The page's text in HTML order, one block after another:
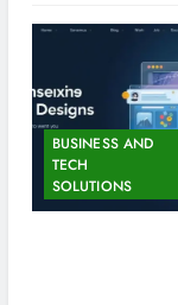
BUSINESS AND
TECH
SOLUTIONS